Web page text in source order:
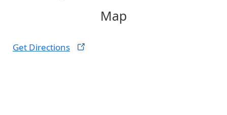
Map
Get Directions